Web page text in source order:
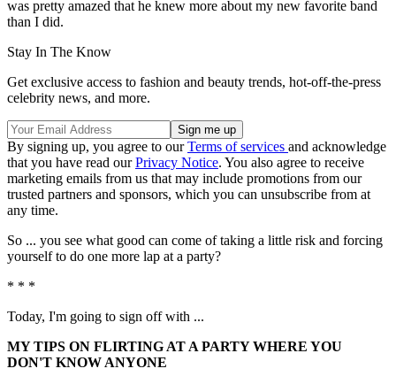
was pretty amazed that he knew more about my new favorite band
than I did.
Stay In The Know
Get exclusive access to fashion and beauty trends, hot-off-the-press
celebrity news, and more.
By signing up, you agree to ourTerms of services and acknowledge
that you have read ourPrivacy Notice. You also agree to receive
marketing emails from us that may include promotions from our
trusted partners and sponsors, which you can unsubscribe from at
any time.
So ... you see what good can come of taking a little risk and forcing
yourself to do one more lap at a party?
* * *
Today, I'm going to sign off with ...
MY TIPS ON FLIRTING AT A PARTY WHERE YOU
DON'T KNOW ANYONE